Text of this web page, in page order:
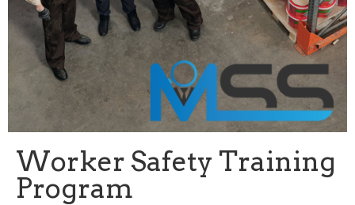
Worker Safety Training
Program